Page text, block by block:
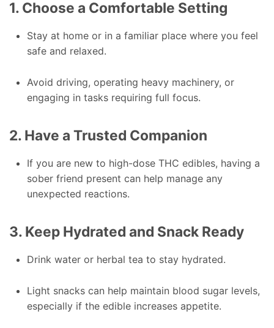
1. Choose a Comfortable Setting
Stay at home or in a familiar place where you feel
safe and relaxed.
Avoid driving, operating heavy machinery, or
engaging in tasks requiring full focus.
2. Have a Trusted Companion
If you are new to high-dose THC edibles, having a
sober friend present can help manage any
unexpected reactions.
3. Keep Hydrated and Snack Ready
Drink water or herbal tea to stay hydrated.
Light snacks can help maintain blood sugar levels,
especially if the edible increases appetite.